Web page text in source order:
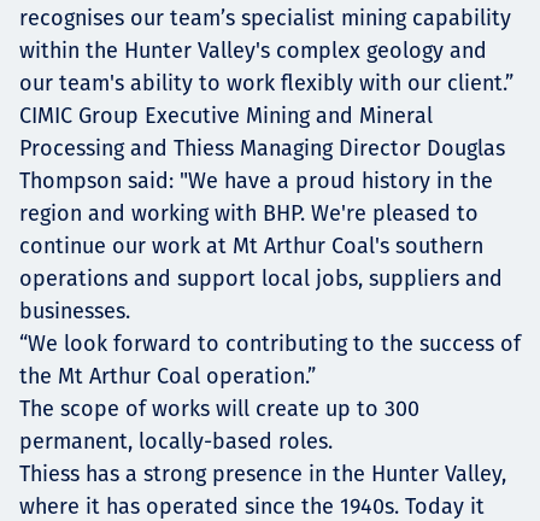
recognises our team’s specialist mining capability
within the Hunter Valley's complex geology and
our team's ability to work flexibly with our client.”
CIMIC Group Executive Mining and Mineral
Processing and Thiess Managing Director Douglas
Thompson said: "We have a proud history in the
region and working with BHP. We're pleased to
continue our work at Mt Arthur Coal's southern
operations and support local jobs, suppliers and
businesses.
“We look forward to contributing to the success of
the Mt Arthur Coal operation.”
The scope of works will create up to 300
permanent, locally-based roles.
Thiess has a strong presence in the Hunter Valley,
where it has operated since the 1940s. Today it